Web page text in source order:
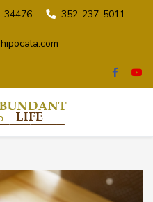
34476 352-237-5011